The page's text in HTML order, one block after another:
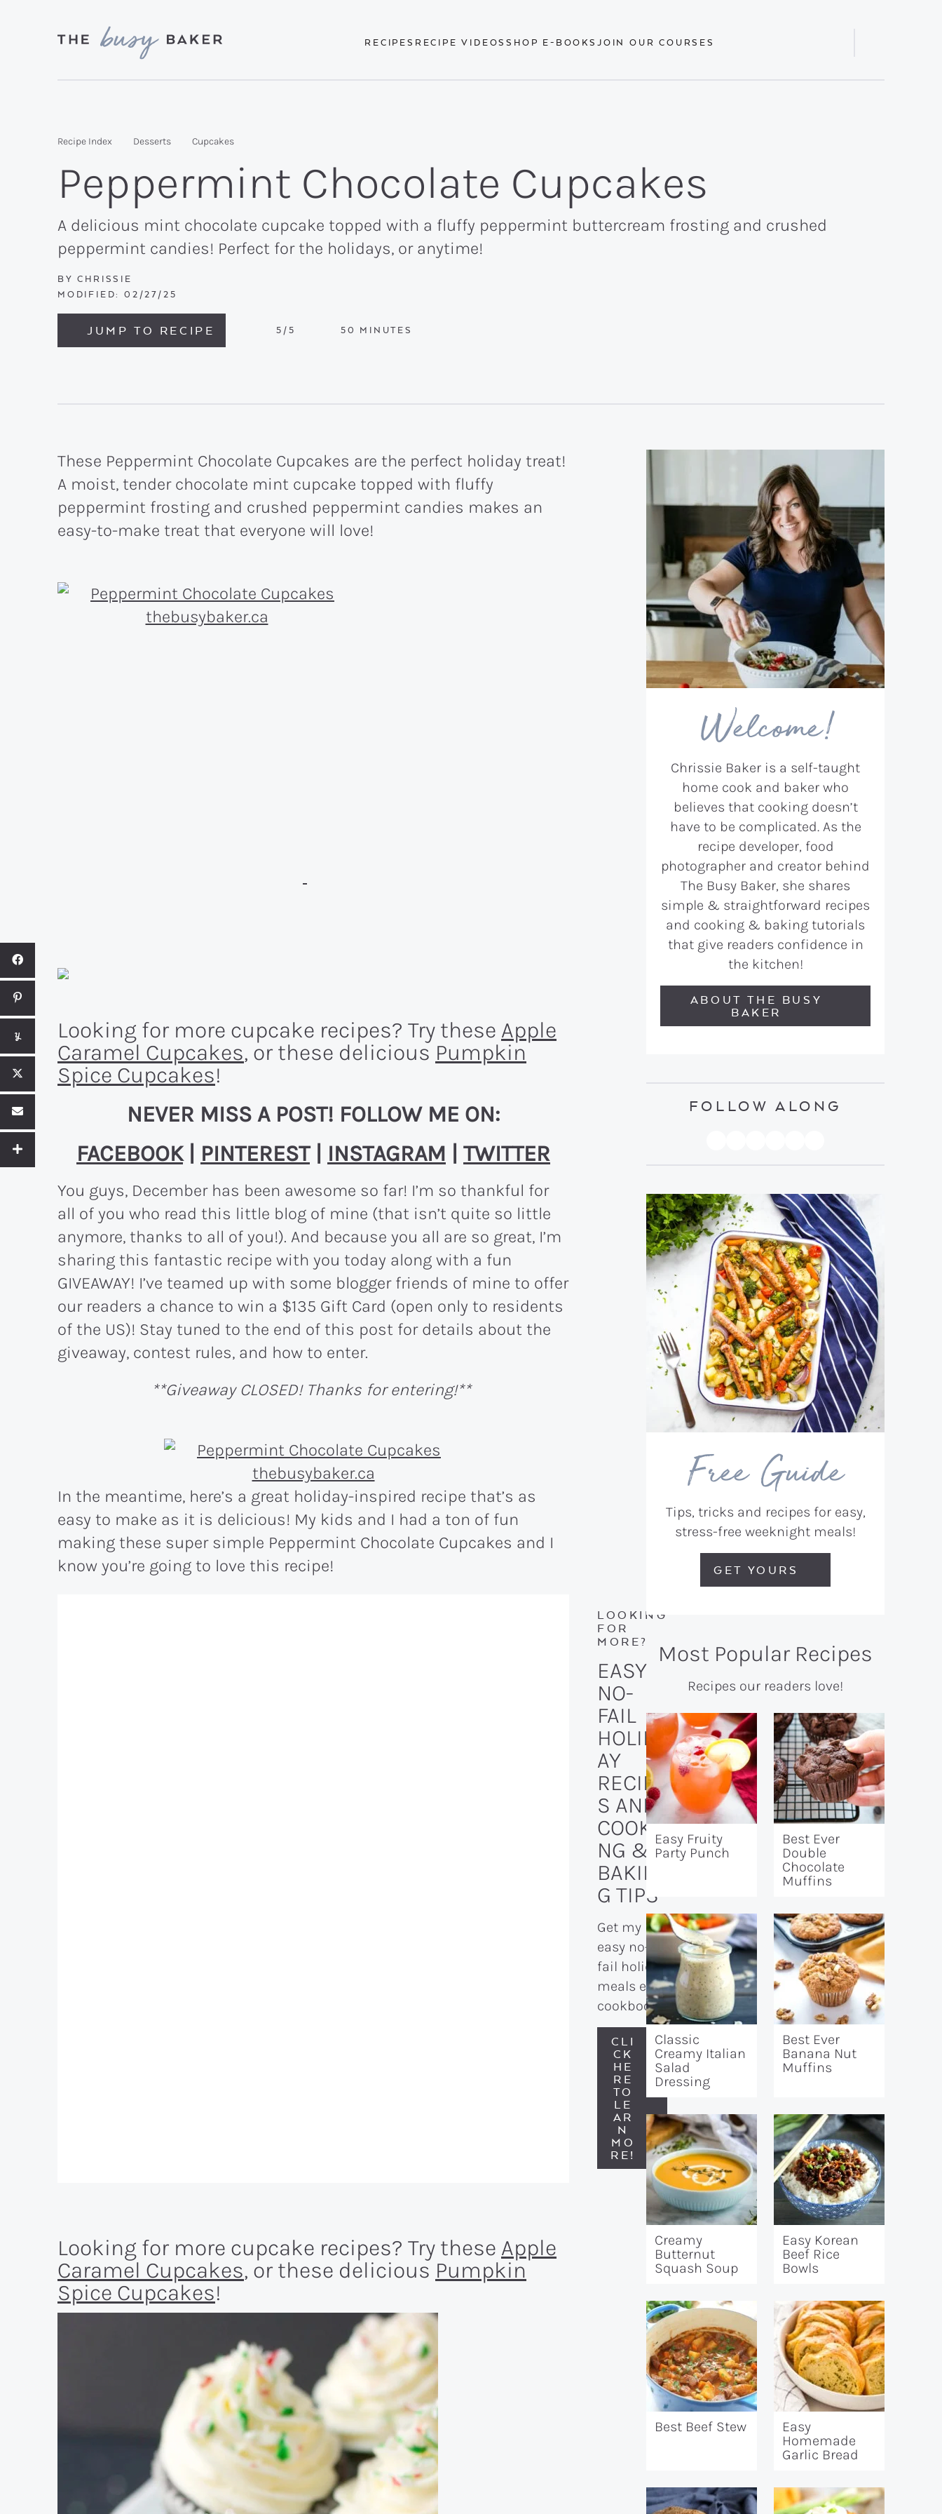
my
kitchen
to
yours.
RECIPES RECIPE VIDEOSSHOP E-BOOKS JOIN OUR COURSES
Recipe Index Desserts Cupcakes
Peppermint Chocolate Cupcakes
A delicious mint chocolate cupcake topped with a fluffy peppermint buttercream frosting and crushed
peppermint candies! Perfect for the holidays, or anytime!
BY CHRISSIE
MODIFIED: 02/27/25
JUMP TO RECIPE 5 /5 50 MINUTES
MINUTES
These Peppermint Chocolate Cupcakes are the perfect holiday treat!
A moist, tender chocolate mint cupcake topped with fluffy
peppermint frosting and crushed peppermint candies makes an
easy-to-make treat that everyone will love!
Looking for more cupcake recipes? Try these Apple
Caramel Cupcakes, or these delicious Pumpkin
Spice Cupcakes!
NEVER MISS A POST! FOLLOW ME ON:
FACEBOOK| PINTEREST| INSTAGRAM TWITTER
You guys, December has been awesome so far! I’m so thankful for
all of you who read this little blog of mine (that isn’t quite so little
anymore, thanks to all of you!). And because you all are so great, I’m
sharing this fantastic recipe with you today along with a fun
GIVEAWAY! I’ve teamed up with some blogger friends of mine to offer
our readers a chance to win a $135 Gift Card (open only to residents
of the US)! Stay tuned to the end of this post for details about the
giveaway, contest rules, and how to enter.
**Giveaway CLOSED! Thanks for entering!**
In the meantime, here’s a great holiday-inspired recipe that’s as
easy to make as it is delicious! My kids and I had a ton of fun
making these super simple Peppermint Chocolate Cupcakes and I
know you’re going to love this recipe!
LOOKING
FOR
MORE?
EASY
NO-
FAIL
HOLID
AY
RECIPE
S AND
COOKI
NG &
BAKIN
G TIPS
Get my
easy no-
fail holiday
meals e-
cookbook!
CLI
CK
HE
RE
TO
LE
AR
N
MO
RE!
Looking for more cupcake recipes? Try these Apple
Caramel Cupcakes, or these delicious Pumpkin
Spice Cupcakes!
sidebar
Welcome!
Chrissie Baker is a self-taught
home cook and baker who
believes that cooking doesn’t
have to be complicated. As the
recipe developer, food
photographer and creator behind
The Busy Baker, she shares
simple & straightforward recipes
and cooking & baking tutorials
that give readers confidence in
the kitchen!
ABOUT THE BUSY
BAKER
FOLLOW ALONG
Free Guide
Tips, tricks and recipes for easy,
stress-free weeknight meals!
GET YOURS
Most Popular Recipes
Recipes our readers love!
Easy Fruity
Party Punch
Best Ever
Double
Chocolate
Muffins
Classic
Creamy Italian
Salad
Dressing
Best Ever
Banana Nut
Muffins
Creamy
Butternut
Squash Soup
Easy Korean
Beef Rice
Bowls
Best Beef Stew
Easy
Homemade
Garlic Bread